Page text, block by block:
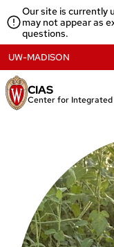
to
content
Our site is currently
may not appear as
questions.
CIAS
Center for
UW-MADISON